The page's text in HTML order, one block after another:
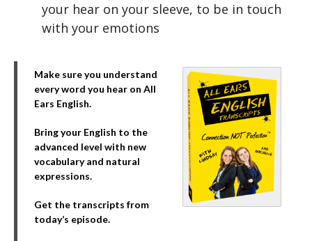
your hear on your sleeve, to be in touch
with your emotions
Make sure you understand
every word you hear on All
Ears English.
Bring your English to the
advanced level with new
vocabulary and natural
expressions.
Get the transcripts from
today’s episode.